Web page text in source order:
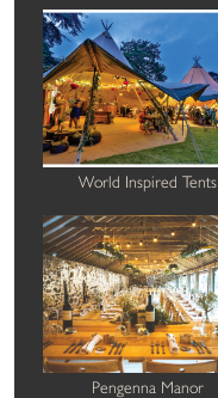
World Inspired Tents
Pengenna Manor